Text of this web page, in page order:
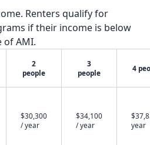
Renters qualify for
if their income is below
of AMI.
2
people
3
people
4
$30,300
/ year
$34,100
/ year
year